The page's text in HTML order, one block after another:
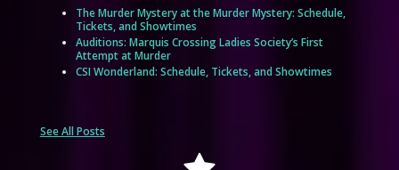
The Murder Mystery at the Murder Mystery: Schedule,
Tickets, and Showtimes
Auditions: Marquis Crossing Ladies Society’s First
Attempt at Murder
CSI Wonderland: Schedule, Tickets, and Showtimes
See All Posts